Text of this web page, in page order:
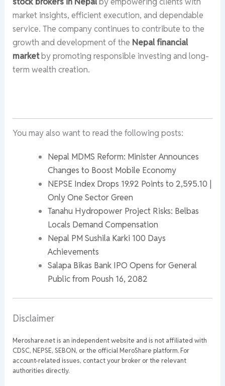
market insights, efficient execution, and dependable
service. The company continues to contribute to the
growth and development of the Nepal financial
marketby promoting responsible investing and long-
term wealth creation.
You may also want to read the following posts:
Nepal MDMS Reform: Minister Announces
Changes to Boost Mobile Economy
NEPSE Index Drops 19.92 Points to 2,595.10 |
Only One Sector Green
Tanahu Hydropower Project Risks: Belbas
Locals Demand Compensation
Nepal PM Sushila Karki 100 Days
Achievements
Salapa Bikas Bank IPO Opens for General
Public from Poush 16, 2082
Disclaimer
Meroshare.net is an independent website and is not affiliated with
CDSC, NEPSE, SEBON, or the official MeroShare platform. For
account-related issues, contact your broker or the relevant
authorities directly.